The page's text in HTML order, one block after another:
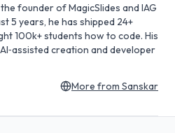
founder of MagicSlides and IAG
5 years, he has shipped 24+
100k+ students how to code. His
creation and developer
More from Sanskar